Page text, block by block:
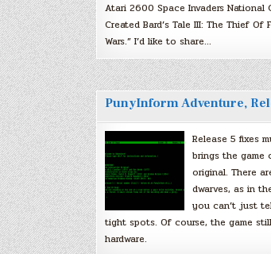
Atari 2600 Space Invaders National
Created Bard’s Tale III: The Thief Of
Wars.” I’d like to share…
PunyInform Adventure,
Release 5 fixes
brings the game
original. There
dwarves, as in
you can’t just
tight spots. Of course, the game
hardware.